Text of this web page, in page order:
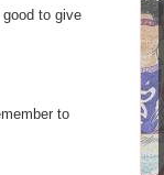
to give
to